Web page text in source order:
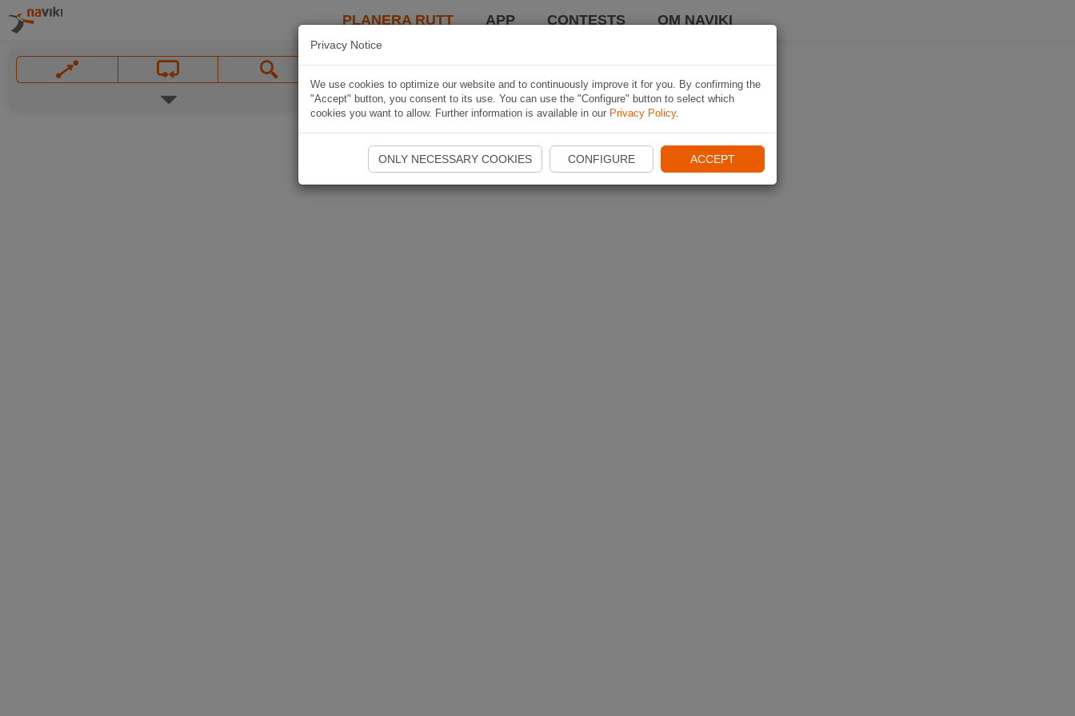
PLANERA RUTT APP CONTESTS OM NAVIKI
Privacy Notice
We use cookies to optimize our website and to continuously improve it for you. By confirming the
"Accept" button, you consent to its use. You can use the "Configure" button to select which
cookies you want to allow. Further information is available in our Privacy Policy.
ONLY NECESSARY COOKIES CONFIGURE ACCEPT